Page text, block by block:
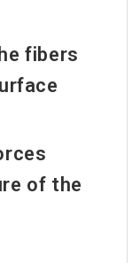
fibers
of the